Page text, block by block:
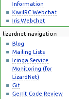
Information
KiwiIRC Webchat
Iris Webchat
lizardnet navigation
Blog
Mailing Lists
Icinga Service
Monitoring (for
LizardNet)
Git
Gerrit Code Review